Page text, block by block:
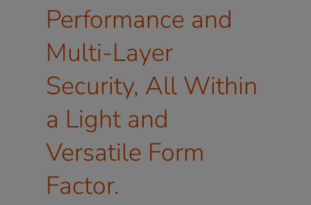
Performance and
Multi-Layer
Security, All Within
a Light and
Versatile Form
Factor.